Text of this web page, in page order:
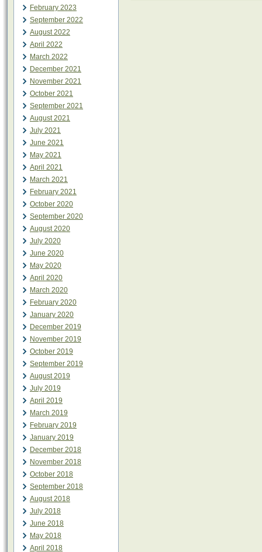
February 2023
September 2022
August 2022
April 2022
March 2022
December 2021
November 2021
October 2021
September 2021
August 2021
July 2021
June 2021
May 2021
April 2021
March 2021
February 2021
October 2020
September 2020
August 2020
July 2020
June 2020
May 2020
April 2020
March 2020
February 2020
January 2020
December 2019
November 2019
October 2019
September 2019
August 2019
July 2019
April 2019
March 2019
February 2019
January 2019
December 2018
November 2018
October 2018
September 2018
August 2018
July 2018
June 2018
May 2018
April 2018